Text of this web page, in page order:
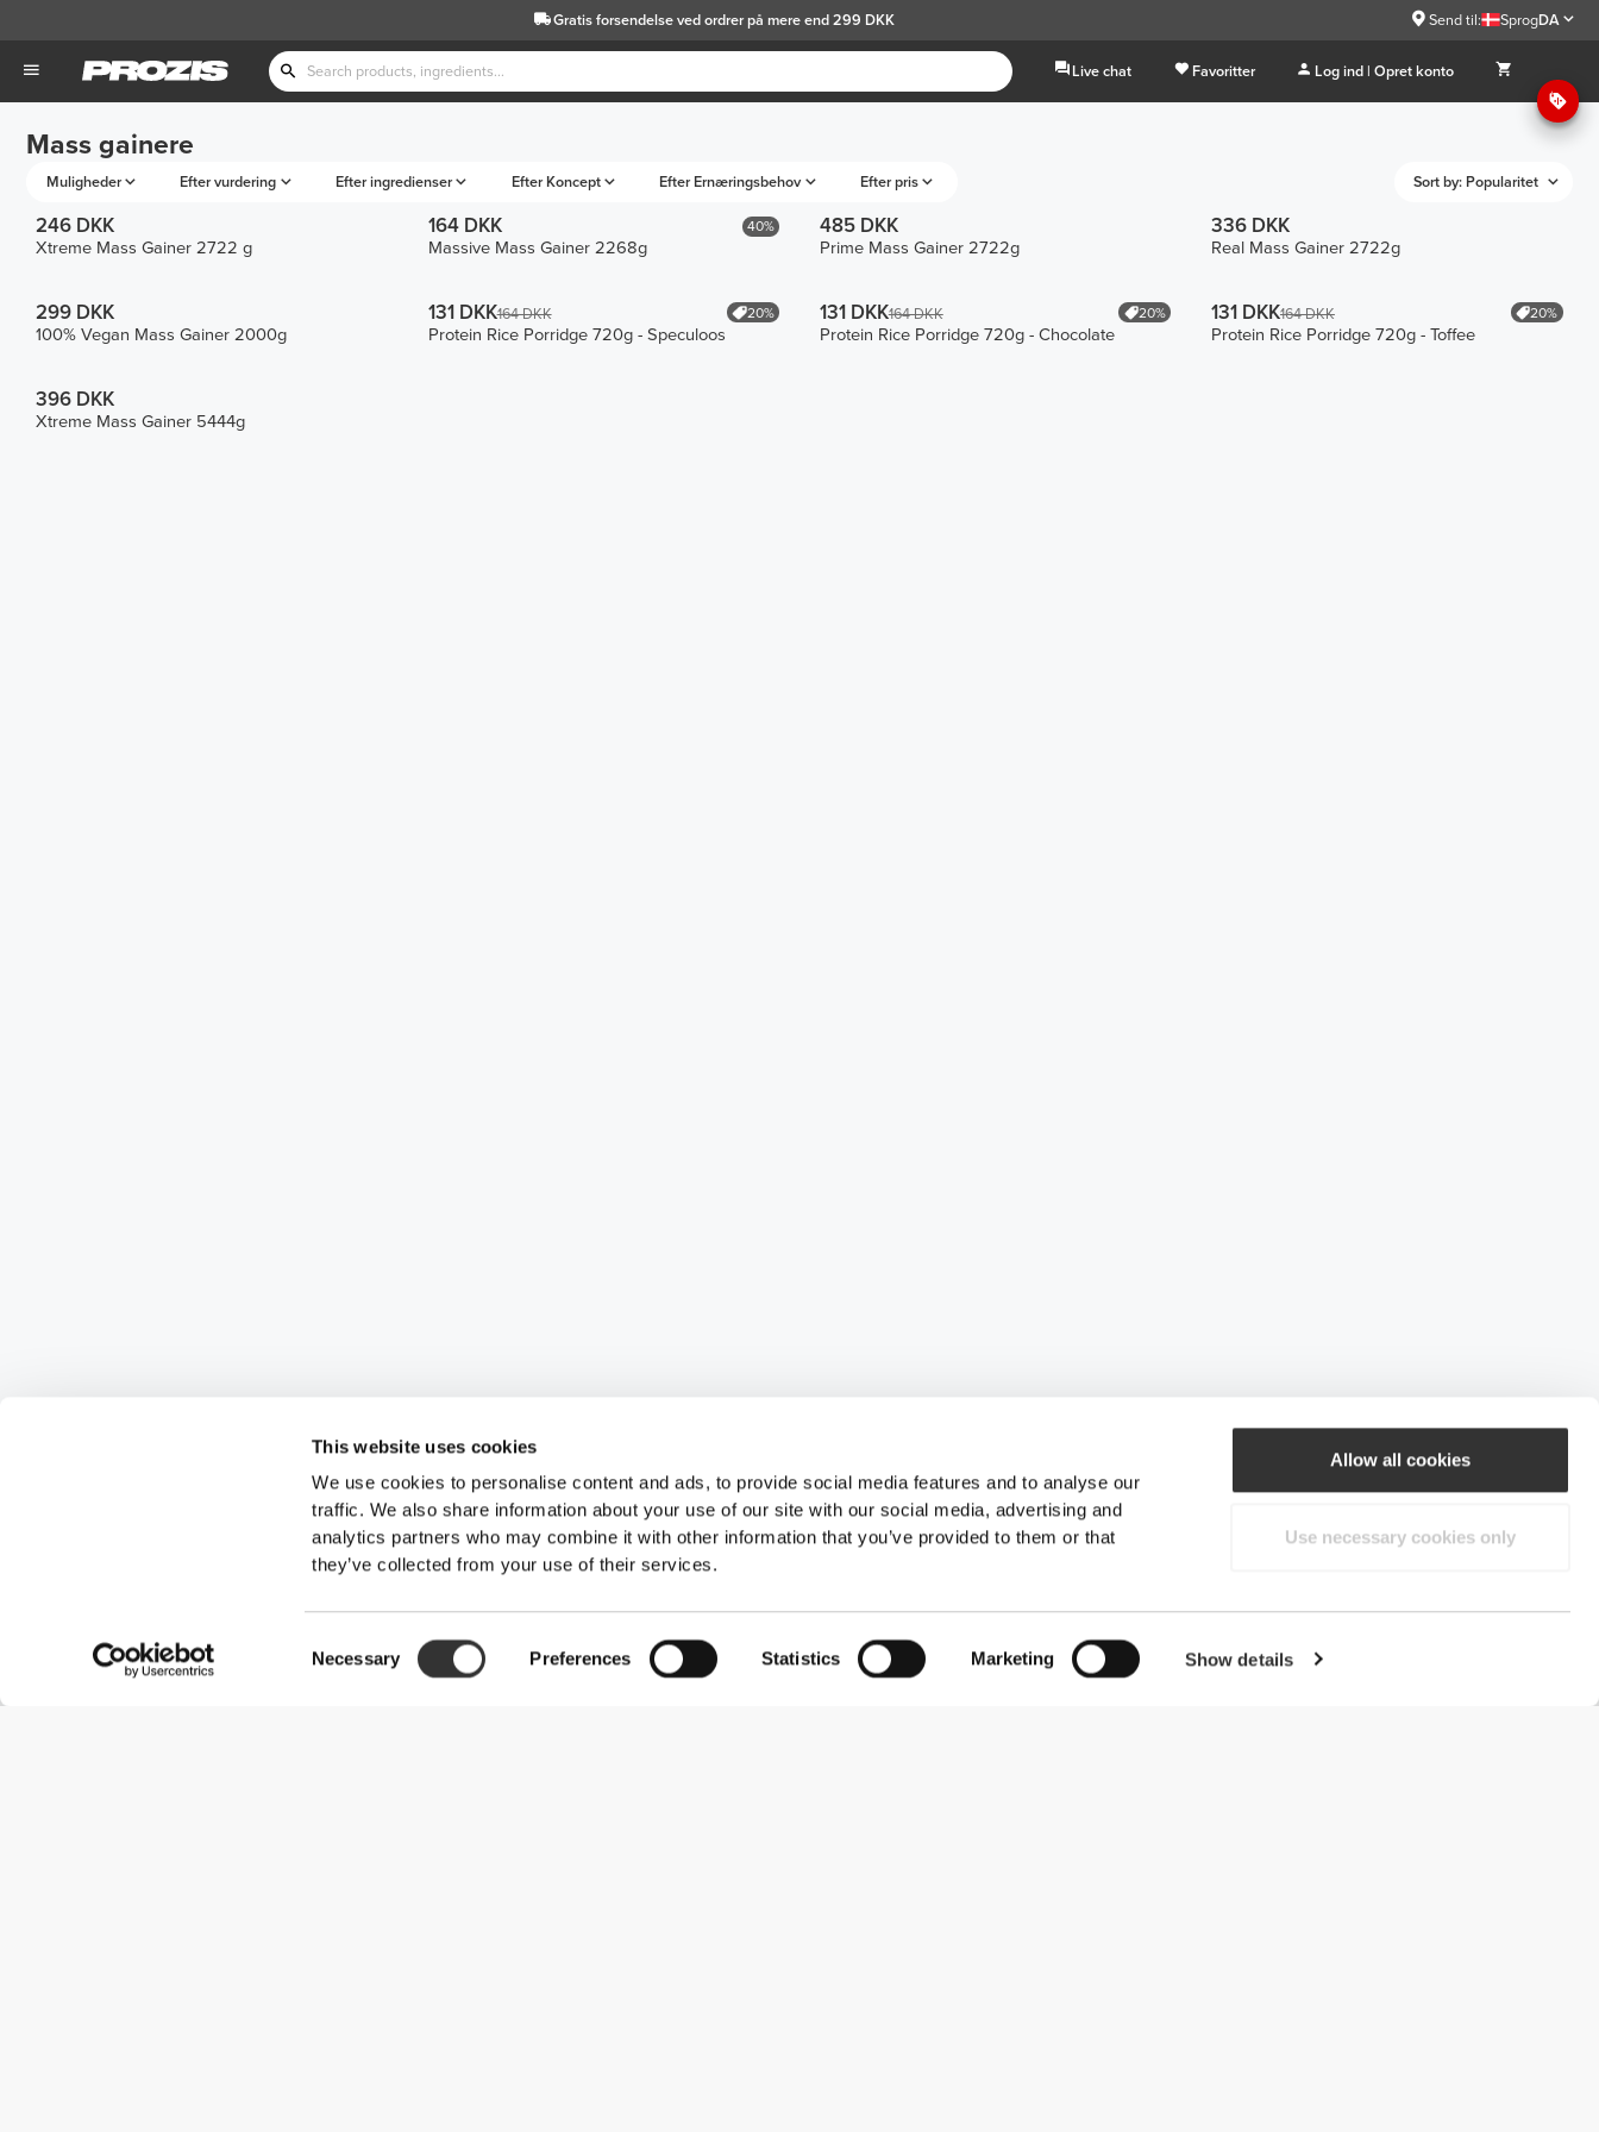
This website uses cookies
We use cookies to personalise content and ads, to provide social media features and to analyse our
traffic. We also share information about your use of our site with our social media, advertising and
analytics partners who may combine it with other information that you’ve provided to them or that
they’ve collected from your use of their services.
Selection
Necessary Preferences Statistics Marketing Show details
Allow all cookies
Use necessary cookies only
Gratis forsendelseved ordrer på mere end 299 DKK Send til: SprogDA
Live chat Favoritter Log ind | Opret konto
Mass gainere
Muligheder Efter vurdering Efter ingredienser Efter Koncept Efter Ernæringsbehov Efter pris Sort by: Popularitet
246 DKK
Xtreme Mass Gainer 2722 g
164 DKK 40%
Massive Mass Gainer 2268g
485 DKK
Prime Mass Gainer 2722g
336 DKK
Real Mass Gainer 2722g
299 DKK
100% Vegan Mass Gainer 2000g
131 DKK164 DKK 20%
Protein Rice Porridge 720g - Speculoos
131 DKK164 DKK 20%
Protein Rice Porridge 720g - Chocolate
131 DKK164 DKK 20%
Protein Rice Porridge 720g - Toffee
396 DKK
Xtreme Mass Gainer 5444g